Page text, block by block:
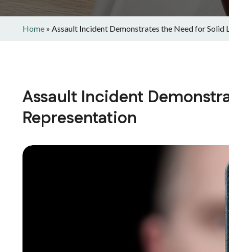
Home » Assault Incident Demonstrates the Need for Solid
Assault Incident
Representation